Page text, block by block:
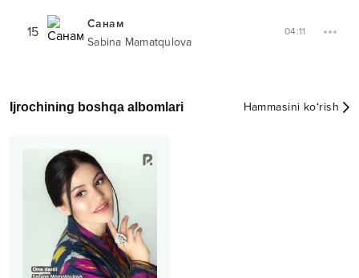
15
Санам
Sabina Mamatqulova
04:11
Ijrochining boshqa albomlari Hammasini ko‘rish